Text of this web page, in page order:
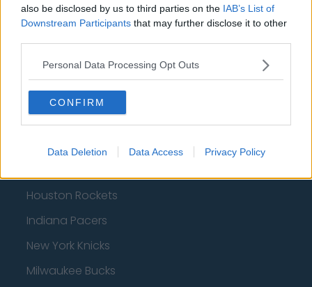
also be disclosed by us to third parties on the IAB’s List of
Downstream Participants that may further disclose it to other
Personal Data Processing Opt Outs
CONFIRM
Data Deletion Data Access Privacy Policy
Basketball - NBA
Philadelphia 76ers
Brooklyn Nets
Atlanta Hawks
Boston Celtics
Houston Rockets
Indiana Pacers
New York Knicks
Milwaukee Bucks